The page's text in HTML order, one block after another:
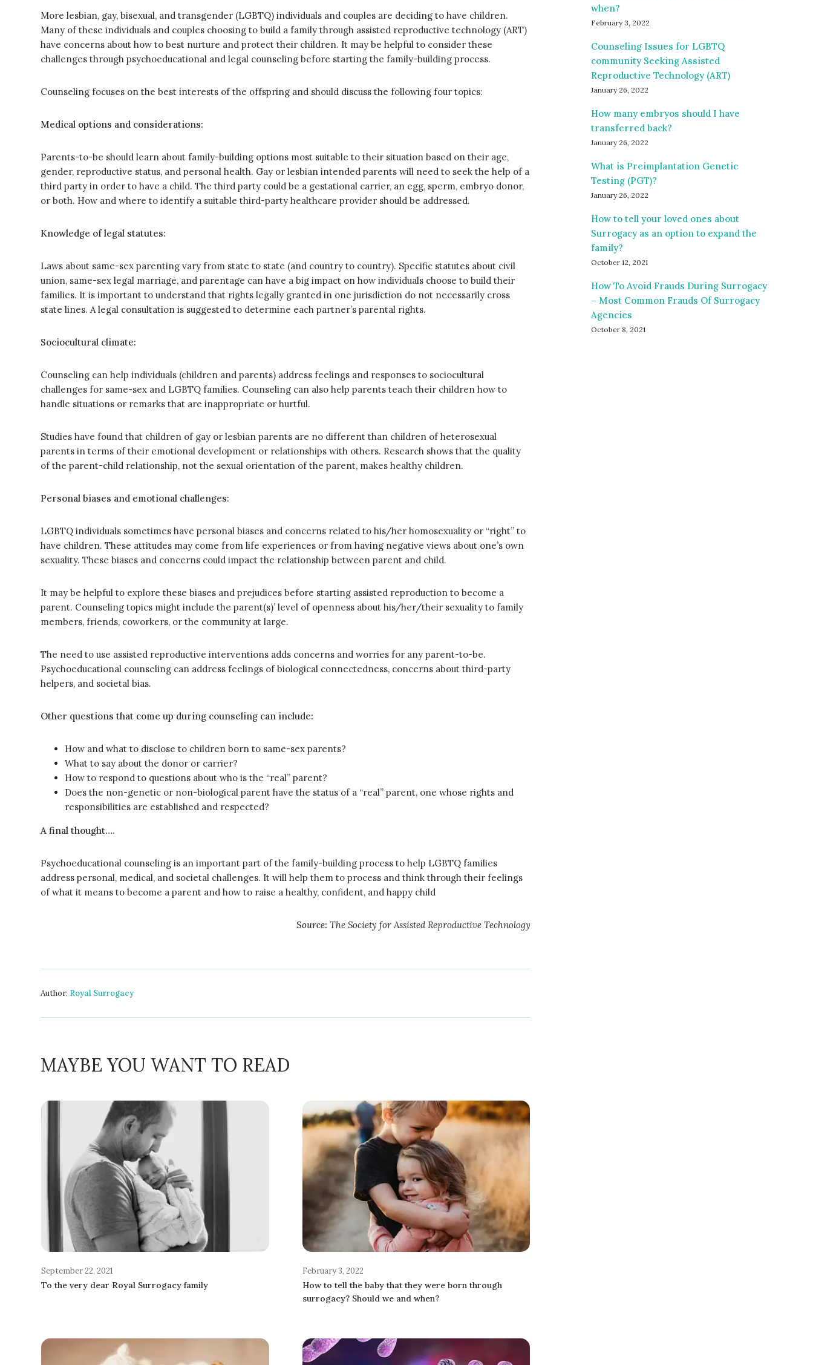
More lesbian, gay, bisexual, and transgender (LGBTQ) individuals and couples are deciding to have children.
Many of these individuals and couples choosing to build a family through assisted reproductive technology (ART)
have concerns about how to best nurture and protect their children. It may be helpful to consider these
challenges through psychoeducational and legal counseling before starting the family-building process.
Counseling focuses on the best interests of the offspring and should discuss the following four topics:
Medical options and considerations:
Parents-to-be should learn about family-building options most suitable to their situation based on their age,
gender, reproductive status, and personal health. Gay or lesbian intended parents will need to seek the help of a
third party in order to have a child. The third party could be a gestational carrier, an egg, sperm, embryo donor,
or both. How and where to identify a suitable third-party healthcare provider should be addressed.
Knowledge of legal statutes:
Laws about same-sex parenting vary from state to state (and country to country). Specific statutes about civil
union, same-sex legal marriage, and parentage can have a big impact on how individuals choose to build their
families. It is important to understand that rights legally granted in one jurisdiction do not necessarily cross
state lines. A legal consultation is suggested to determine each partner’s parental rights.
Sociocultural climate:
Counseling can help individuals (children and parents) address feelings and responses to sociocultural
challenges for same-sex and LGBTQ families. Counseling can also help parents teach their children how to
handle situations or remarks that are inappropriate or hurtful.
Studies have found that children of gay or lesbian parents are no different than children of heterosexual
parents in terms of their emotional development or relationships with others. Research shows that the quality
of the parent-child relationship, not the sexual orientation of the parent, makes healthy children.
Personal biases and emotional challenges:
LGBTQ individuals sometimes have personal biases and concerns related to his/her homosexuality or “right” to
have children. These attitudes may come from life experiences or from having negative views about one’s own
sexuality. These biases and concerns could impact the relationship between parent and child.
It may be helpful to explore these biases and prejudices before starting assisted reproduction to become a
parent. Counseling topics might include the parent(s)’ level of openness about his/her/their sexuality to family
members, friends, coworkers, or the community at large.
The need to use assisted reproductive interventions adds concerns and worries for any parent-to-be.
Psychoeducational counseling can address feelings of biological connectedness, concerns about third-party
helpers, and societal bias.
Other questions that come up during counseling can include:
How and what to disclose to children born to same-sex parents?
What to say about the donor or carrier?
How to respond to questions about who is the “real” parent?
Does the non-genetic or non-biological parent have the status of a “real” parent, one whose rights and
responsibilities are established and respected?
A final thought….
Psychoeducational counseling is an important part of the family-building process to help LGBTQ families
address personal, medical, and societal challenges. It will help them to process and think through their feelings
of what it means to become a parent and how to raise a healthy, confident, and happy child
Source: The Society for Assisted Reproductive Technology
Author: Royal Surrogacy
MAYBE YOU WANT TO READ
September 22, 2021
To the very dear Royal Surrogacy family
February 3, 2022
How to tell the baby that they were born through
surrogacy? Should we and when?
when?
February 3, 2022
Counseling Issues for LGBTQ
community Seeking Assisted
Reproductive Technology (ART)
January 26, 2022
How many embryos should I have
transferred back?
January 26, 2022
What is Preimplantation Genetic
Testing (PGT)?
January 26, 2022
How to tell your loved ones about
Surrogacy as an option to expand the
family?
October 12, 2021
How To Avoid Frauds During Surrogacy
– Most Common Frauds Of Surrogacy
Agencies
October 8, 2021